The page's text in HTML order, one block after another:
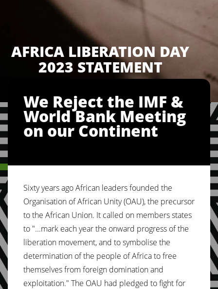
AFRICA LIBERATION DAY
2023 STATEMENT
We Reject the IMF &
World Bank Meeting
on our Continent
Sixty years ago African leaders founded the
Organisation of African Unity (OAU), the precursor
to the African Union. It called on members states
to "...mark each year the onward progress of the
liberation movement, and to symbolise the
determination of the people of Africa to free
themselves from foreign domination and
exploitation." The OAU had pledged to fight for